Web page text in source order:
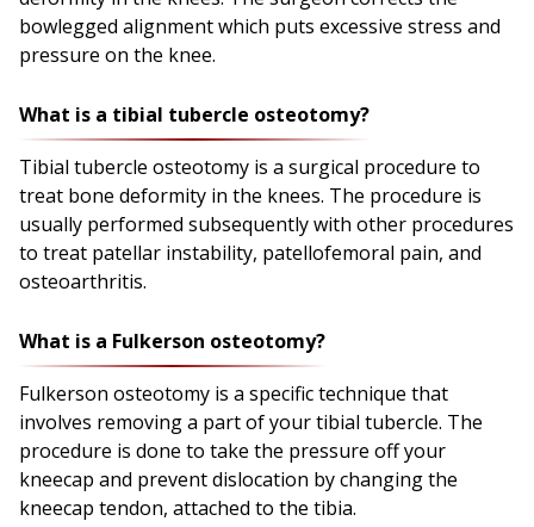
bowlegged alignment which puts excessive stress and
pressure on the knee.
What is a tibial tubercle osteotomy?
Tibial tubercle osteotomy is a surgical procedure to
treat bone deformity in the knees. The procedure is
usually performed subsequently with other procedures
to treat patellar instability, patellofemoral pain, and
osteoarthritis.
What is a Fulkerson osteotomy?
Fulkerson osteotomy is a specific technique that
involves removing a part of your tibial tubercle. The
procedure is done to take the pressure off your
kneecap and prevent dislocation by changing the
kneecap tendon, attached to the tibia.